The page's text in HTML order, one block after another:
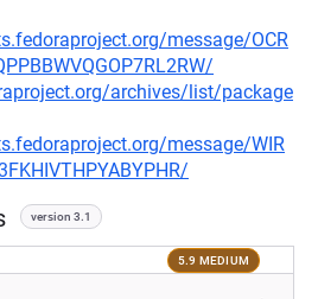
message/OCR
archives/list/package
message/WIR
version 3.1
5.9 MEDIUM